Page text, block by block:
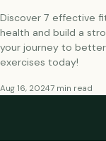
Discover 7 effective
health and build a
your journey to
exercises today!
Aug 16, 20247 min read